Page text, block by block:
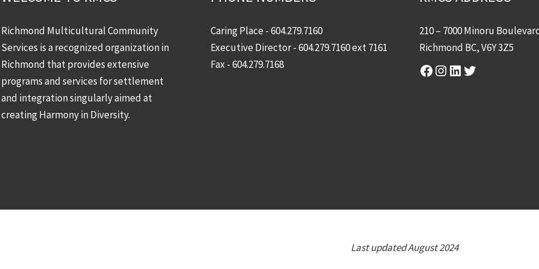
Richmond Multicultural Community
Services is a recognized organization in
Richmond that provides extensive
programs and services for settlement
and integration singularly aimed at
creating Harmony in Diversity.
Caring Place -604.279.7160
Executive Director -604.279.7160ext 7161
Fax - 604.279.7168
210 – 7000 Minoru
Richmond BC, V6Y 3Z5
Facebook
Instagram
LinkedIn
Twitter
Last updated August 2024